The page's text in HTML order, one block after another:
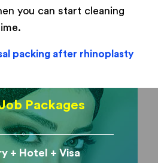
you can start cleaning
packing after rhinoplasty
Packages
+ Hotel + Visa